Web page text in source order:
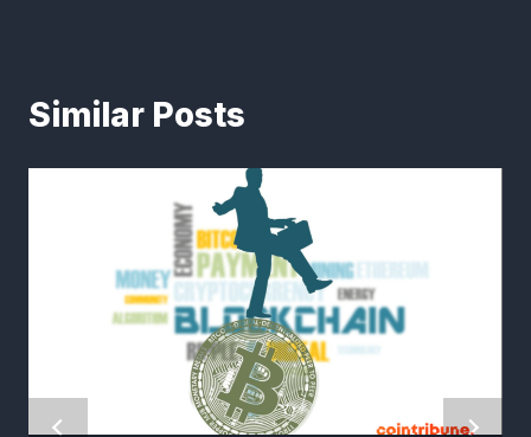
Similar Posts